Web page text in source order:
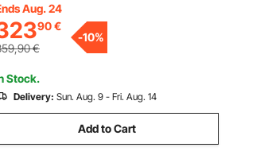
Motor, 30.5 cm Extended
Table, Low Noise for both
& soft wood material removal
Aug. 24
90€
€
-10%
Stock.
Delivery: Sun. Aug. 9 - Fri. Aug. 14
Add to Cart